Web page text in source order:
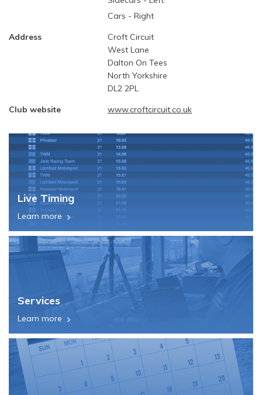
Cars - Right
Address
Croft Circuit
West Lane
Dalton On Tees
North Yorkshire
DL2 2PL
Club website
www.croftcircuit.co.uk
Live Timing
Learn more
Services
Learn more